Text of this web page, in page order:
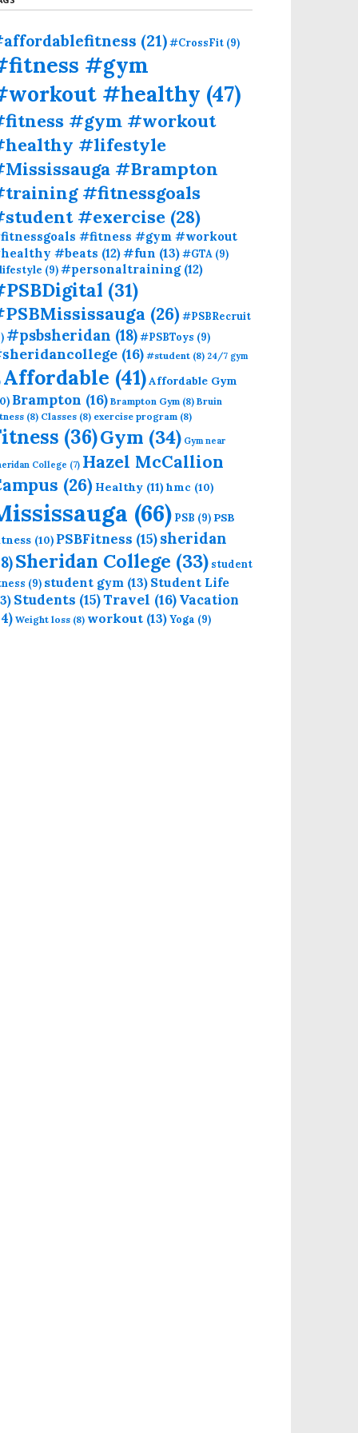
(21)#CrossFit (9)
#gym
#healthy (47)
#gym #workout
#lifestyle
#Brampton
#fitnessgoals
#exercise (28)
#fitness #gym #workout
#beats (12)#fun (13)#GTA (9)
(9)#personaltraining(12)
(31)
(26)#PSBRecruit
#psbsheridan (18)#PSBToys (9)
(16) #student (8) 24/7 gym
Affordable (41)Affordable Gym
Brampton (16) Brampton Gym (8) Bruin
(8) Classes (8) exercise program (8)
(36)Gym (34) Gym near
College (7) Hazel McCallion
(26) Healthy (11) hmc (10)
(66) PSB (9) PSB
(10) PSBFitness (15)sheridan
Sheridan College (33) student
(9) student gym (13) Student Life
Students (15)Travel (16) Vacation
Weight loss (8) workout (13)Yoga (9)